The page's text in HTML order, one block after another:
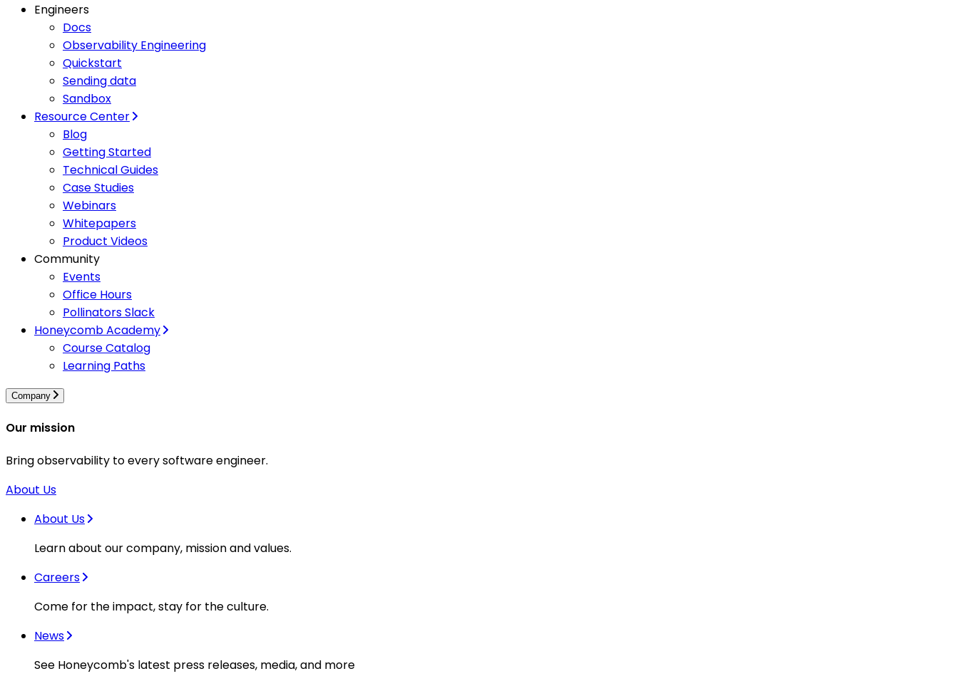
Engineers
Docs
Observability Engineering
Quickstart
Sending data
Sandbox
Resource Center
Blog
Getting Started
Technical Guides
Case Studies
Webinars
Whitepapers
Product Videos
Community
Events
Office Hours
Pollinators Slack
Honeycomb Academy
Course Catalog
Learning Paths
Company
Our mission
Bring observability to every software engineer.
About Us
About Us
Learn about our company, mission and values.
Careers
Come for the impact, stay for the culture.
News
See Honeycomb's latest press releases, media, and more